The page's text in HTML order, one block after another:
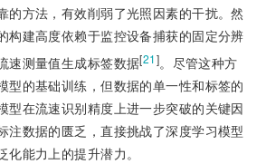
的方法，有效削弱了光照因素的干扰。然
构建高度依赖于监控设备捕获的固定分辨
速测量值生成标签数据[21]。尽管这种方
型的基础训练，但数据的单一性和标签的
型在流速识别精度上进一步突破的关键因
注数据的匮乏，直接挑战了深度学习模型
能力上的提升潜力。